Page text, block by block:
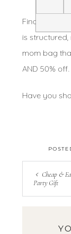
Finally, this
is
mom bag
AND 50% off.
Have you
Cheap &
Party Gift